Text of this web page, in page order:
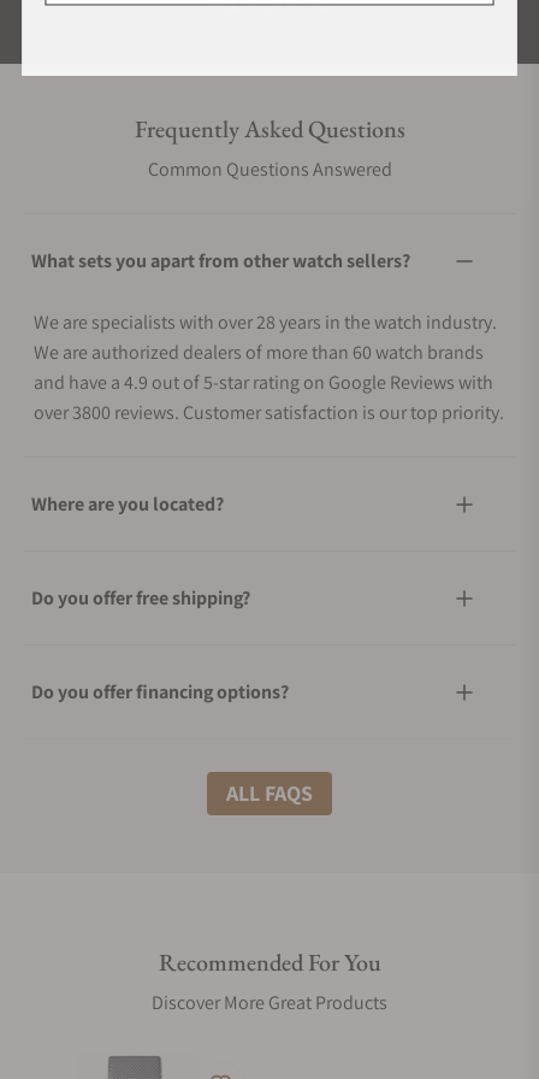
Frequently Asked Questions
Common Questions Answered
What sets you apart from other watch sellers?
We are specialists with over 28 years in the watch industry.
We are authorized dealers of more than 60 watch brands
and have a 4.9 out of 5-star rating on Google Reviews with
over 3800 reviews. Customer satisfaction is our top priority.
Where are you located?
Do you offer free shipping?
Do you offer financing options?
What shipping methods do you offer?
Are your shipments insured?
Does this watch come with a warranty?
ALL FAQS
Recommended For You
Discover More Great Products